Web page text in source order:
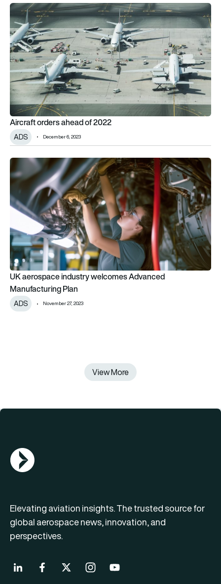
Aircraft orders ahead of 2022
Aircraft orders ahead of 2022
ADS December 6, 2023
UK aerospace industry welcomes Advanced Manufacturing
UK aerospace industry welcomes Advanced
Manufacturing Plan
ADS November 27, 2023
View More
AGN Logo
Elevating aviation insights. The trusted source for
global aerospace news, innovation, and
perspectives.